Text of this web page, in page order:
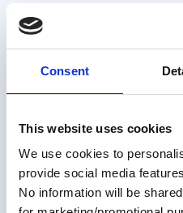
Consent
This website uses cookies
We use cookies to
provide social media
No information will be